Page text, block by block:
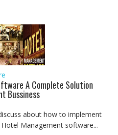
A Complete Solution
Bussiness
about how to implement
Management software...